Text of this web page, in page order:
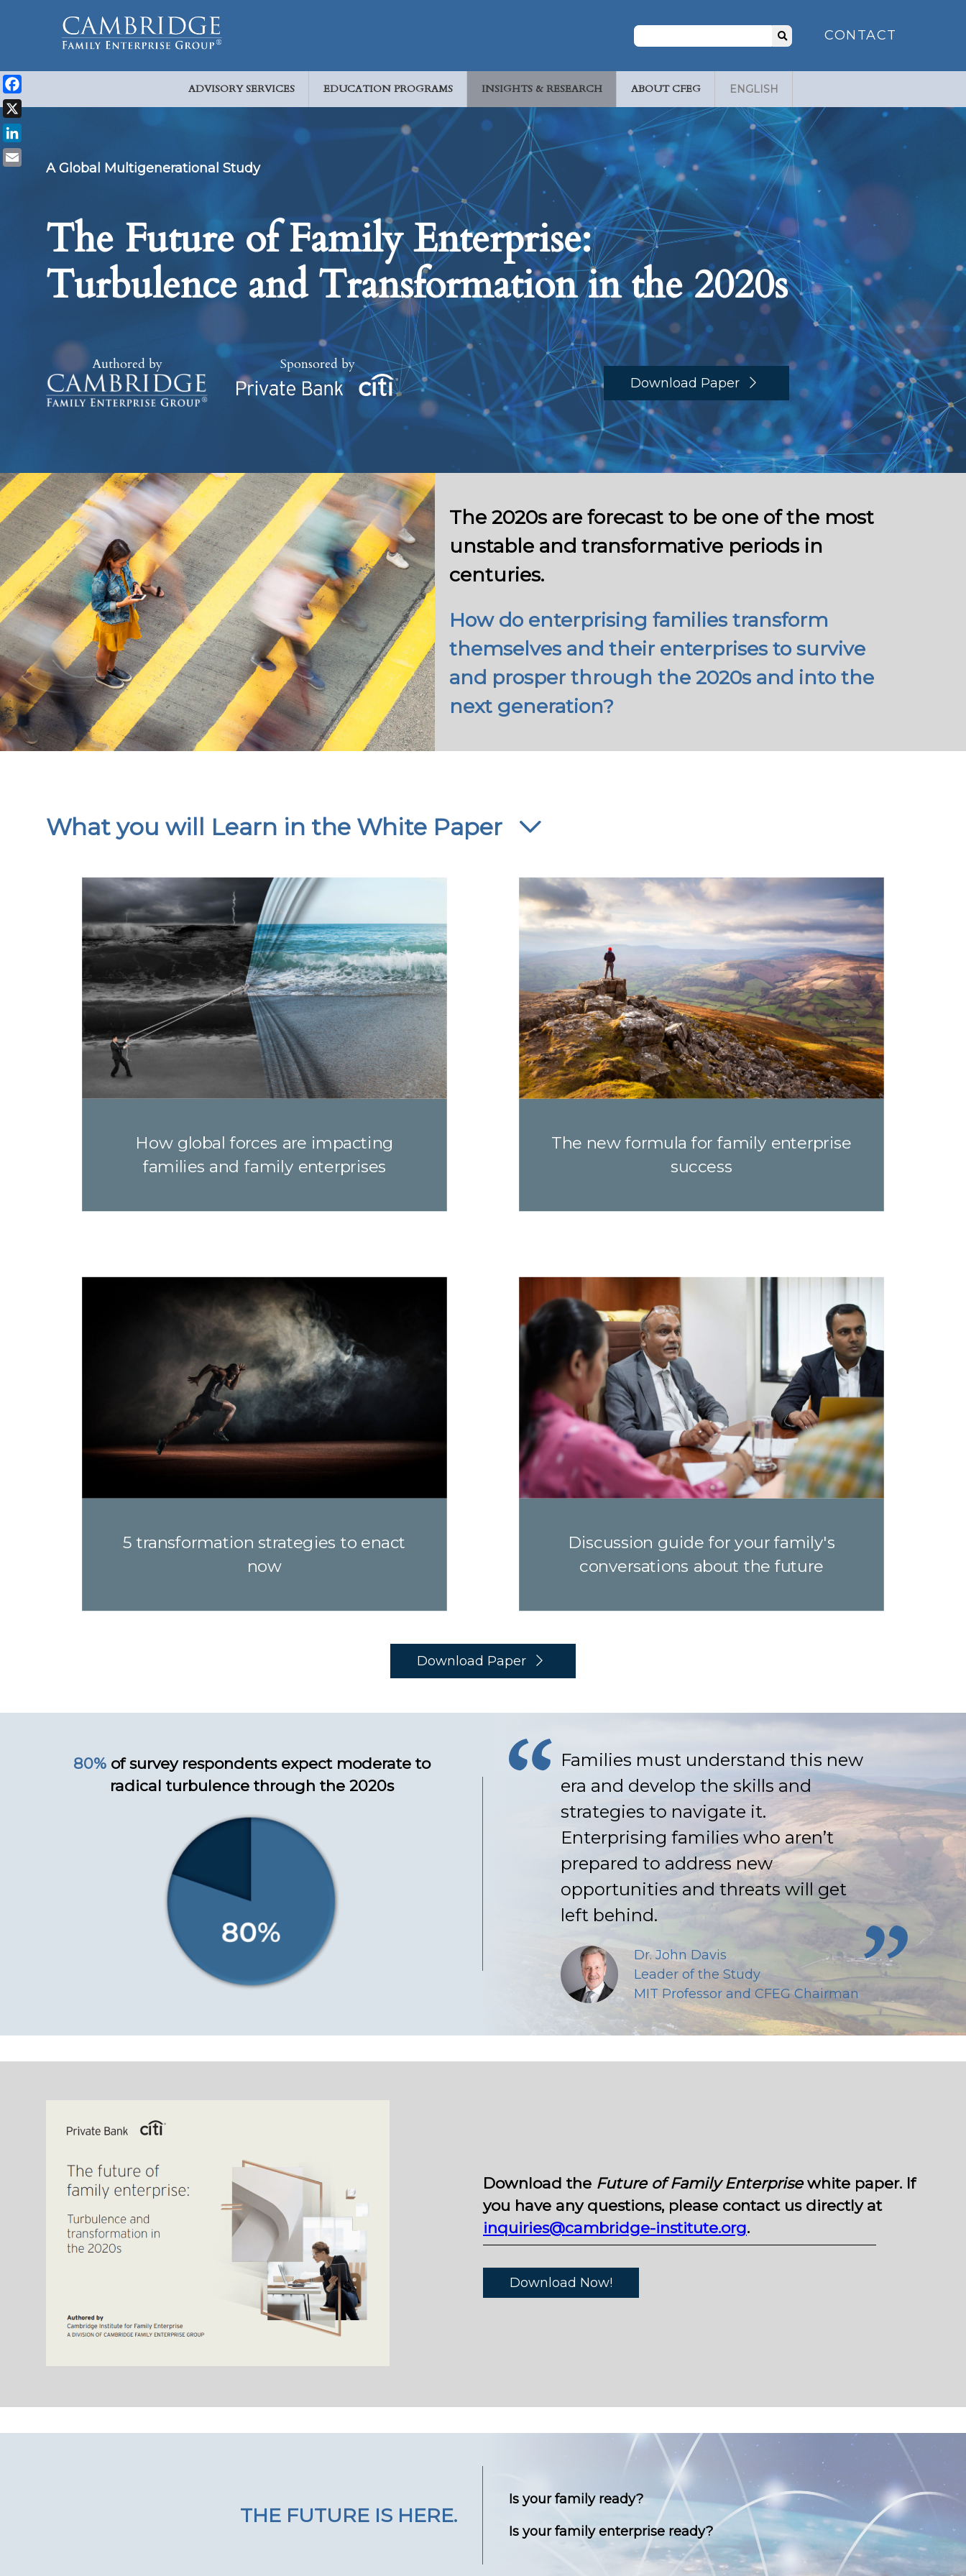
CONTACT
ADVISORY SERVICES EDUCATION PROGRAMS INSIGHTS & RESEARCH ABOUT CFEG ENGLISH
A Global Multigenerational Study
The Future of Family Enterprise:
Turbulence and Transformation in the 2020s
Authored by Sponsored by
Download Paper
The 2020s are forecast to be one of the most
unstable and transformative periods in
centuries.
How do enterprising families transform
themselves and their enterprises to survive
and prosper through the 2020s and into the
next generation?
What you will Learn in the White Paper
How global forces are impacting
families and family enterprises
The new formula for family enterprise
success
5 transformation strategies to enact
now
Discussion guide for your family's
conversations about the future
Download Paper
80%of survey respondents expect moderate to
radical turbulence through the 2020s
Families must understand this new
era and develop the skills and
strategies to navigate it.
Enterprising families who aren’t
prepared to address new
opportunities and threats will get
left behind.
Dr. John Davis
Leader of the Study
MIT Professor and CFEG Chairman
Download the Future of Family Enterprisewhite paper. If
you have any questions, please contact us directly at
inquiries@cambridge-institute.org.
Download Now!
THE FUTURE IS HERE.
Is your family ready?
Is your family enterprise ready?
Facebook
X
LinkedIn